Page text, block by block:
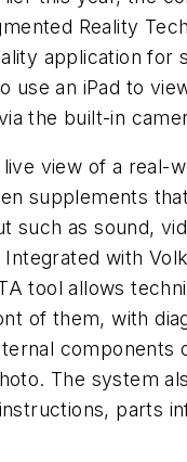
Reality
application for
use an iPad to
the built-in
view of a real-
supplements
such as sound,
with
tool allows
of them, with
components
The system
parts